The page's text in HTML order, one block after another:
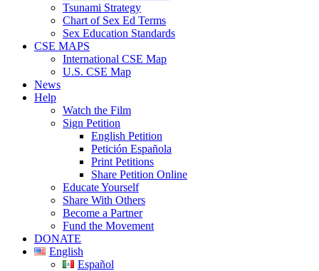
Tsunami Strategy
Chart of Sex Ed Terms
Sex Education Standards
CSE MAPS
International CSE Map
U.S. CSE Map
News
Help
Watch the Film
Sign Petition
English Petition
Petición Española
Print Petitions
Share Petition Online
Educate Yourself
Share With Others
Become a Partner
Fund the Movement
DONATE
English
Español